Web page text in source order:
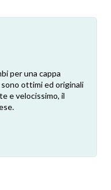
per una cappa
sono ottimi ed originali
e velocissimo, il